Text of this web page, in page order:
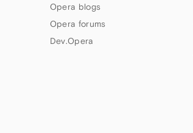
Opera blogs
Opera forums
Dev.Opera